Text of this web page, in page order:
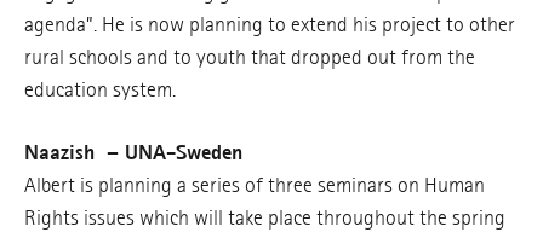
agenda”. He is now planning to extend his project to other
rural schools and to youth that dropped out from the
education system.
Naazish – UNA-Sweden
Albert is planning a series of three seminars on Human
Rights issues which will take place throughout the spring